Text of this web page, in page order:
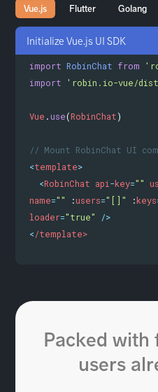
Vue.js Flutter Golang
Initialize Vue.js UI SDK
import RobinChat from
import
'robin.io-vue/
Vue .use(RobinChat)
// Mount RobinChat UI
<template>
<RobinChat api-key=""
name="" :users="[]" :keys
loader="true"
/>
</template>
Packed with
users